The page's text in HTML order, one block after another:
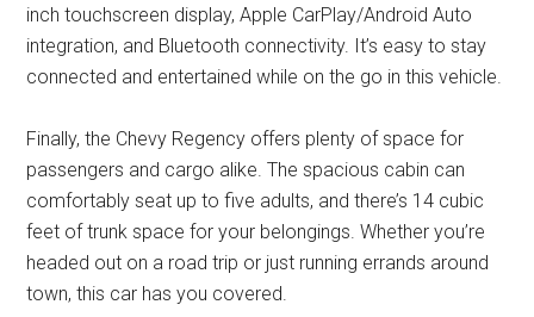
inch touchscreen display, Apple CarPlay/Android Auto
integration, and Bluetooth connectivity. It’s easy to stay
connected and entertained while on the go in this vehicle.
Finally, the Chevy Regency offers plenty of space for
passengers and cargo alike. The spacious cabin can
comfortably seat up to five adults, and there’s 14 cubic
feet of trunk space for your belongings. Whether you’re
headed out on a road trip or just running errands around
town, this car has you covered.